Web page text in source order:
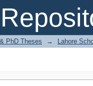
PhD Theses → Lahore